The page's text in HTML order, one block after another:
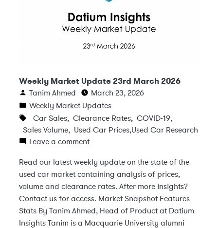
Weekly Market Update 23rd March 2026
Tanim Ahmed
March 23, 2026
Weekly Market Updates
Car Sales, Clearance Rates, COVID-19,
Sales Volume, Used Car Prices,Used Car Research
Leave a comment
Read our latest weekly update on the state of the
used car market containing analysis of prices,
volume and clearance rates. After more insights?
Contact us for access. Market Snapshot Features
Stats By Tanim Ahmed, Head of Product at Datium
Insights Tanim is a Macquarie University alumni